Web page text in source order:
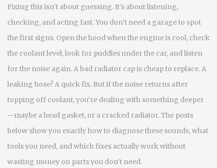
Fixing this isn’t about guessing. It’s about listening,
checking, and acting fast. You don’t need a garage to spot
the first signs. Open the hood when the engine is cool, check
the coolant level, look for puddles under the car, and listen
for the noise again. A bad radiator cap is cheap to replace. A
leaking hose? A quick fix. But if the noise returns after
topping off coolant, you’re dealing with something deeper
—maybe a head gasket, or a cracked radiator. The posts
below show you exactly how to diagnose these sounds, what
tools you need, and which fixes actually work without
wasting money on parts you don’t need.